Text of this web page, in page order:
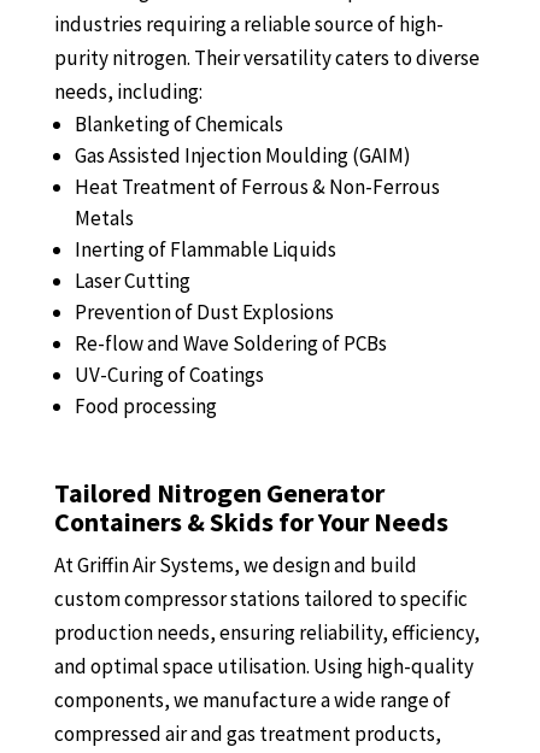
industries requiring a reliable source of high-
purity nitrogen. Their versatility caters to diverse
needs, including:
Blanketing of Chemicals
Gas Assisted Injection Moulding (GAIM)
Heat Treatment of Ferrous & Non-Ferrous
Metals
Inerting of Flammable Liquids
Laser Cutting
Prevention of Dust Explosions
Re-flow and Wave Soldering of PCBs
UV-Curing of Coatings
Food processing
Tailored Nitrogen Generator
Containers & Skids for Your Needs
At Griffin Air Systems, we design and build
custom compressor stations tailored to specific
production needs, ensuring reliability, efficiency,
and optimal space utilisation. Using high-quality
components, we manufacture a wide range of
compressed air and gas treatment products,